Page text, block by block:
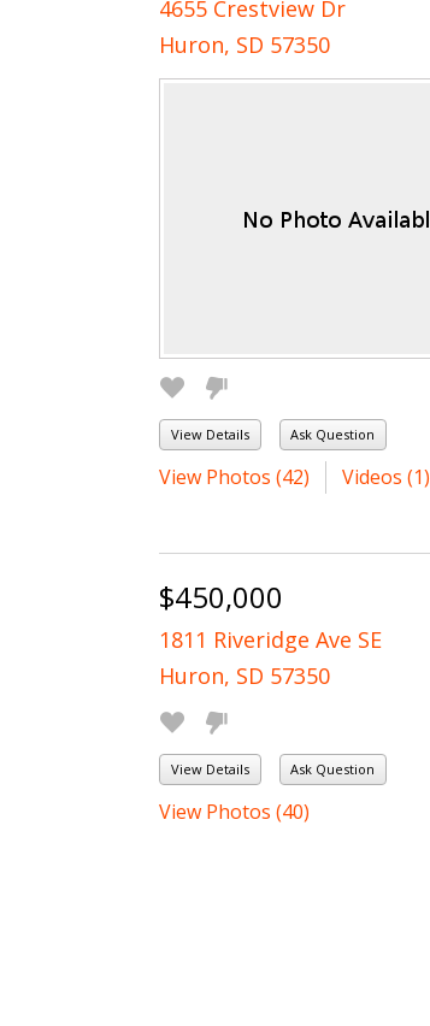
4655 Crestview Dr
Huron, SD 57350
View Details Ask Question
View Photos (42) Videos (1)
$450,000
1811 Riveridge Ave SE
Huron, SD 57350
View Details Ask Question
View Photos (40)